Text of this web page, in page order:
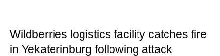
Wildberries logistics facility catches fire
in Yekaterinburg following attack